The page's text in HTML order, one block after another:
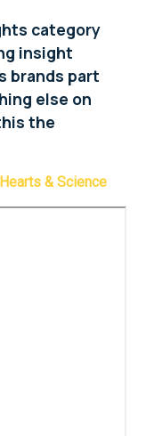
category
insight
brands part
else on
the
Hearts & Science